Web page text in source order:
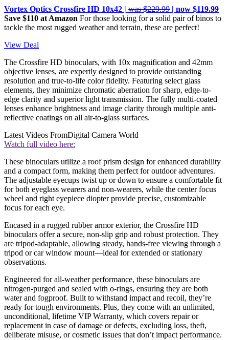
Vortex Optics Crossfire HD 10x42 | was $229.99 | now $119.99
Save $110 at Amazon For those looking for a solid pair of binos to
tackle the most rugged weather and terrain, these are perfect!
View Deal
The Crossfire HD binoculars, with 10x magnification and 42mm
objective lenses, are expertly designed to provide outstanding
resolution and true-to-life color fidelity. Featuring select glass
elements, they minimize chromatic aberration for sharp, edge-to-
edge clarity and superior light transmission. The fully multi-coated
lenses enhance brightness and image clarity through multiple anti-
reflective coatings on all air-to-glass surfaces.
Latest Videos FromDigital Camera World
Watch full video here:
These binoculars utilize a roof prism design for enhanced durability
and a compact form, making them perfect for outdoor adventures.
The adjustable eyecups twist up or down to ensure a comfortable fit
for both eyeglass wearers and non-wearers, while the center focus
wheel and right eyepiece diopter provide precise, customizable
focus for each eye.
Encased in a rugged rubber armor exterior, the Crossfire HD
binoculars offer a secure, non-slip grip and robust protection. They
are tripod-adaptable, allowing steady, hands-free viewing through a
tripod or car window mount—ideal for extended or stationary
observations.
Engineered for all-weather performance, these binoculars are
nitrogen-purged and sealed with o-rings, ensuring they are both
water and fogproof. Built to withstand impact and recoil, they’re
ready for tough environments. Plus, they come with an unlimited,
unconditional, lifetime VIP Warranty, which covers repair or
replacement in case of damage or defects, excluding loss, theft,
deliberate misuse, or cosmetic issues that don’t impact performance.